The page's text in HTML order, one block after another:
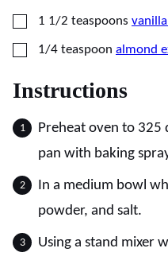
▢
1 1/2 teaspoons
▢
1/4 teaspoon almond
Instructions
Preheat oven to 325
pan with baking
In a medium bowl
powder, and salt.
Using a stand mixer